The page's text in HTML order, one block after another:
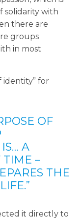
solidarity with
there are
groups
in most
identity” for
OF
A
TIME –
THE
it directly to